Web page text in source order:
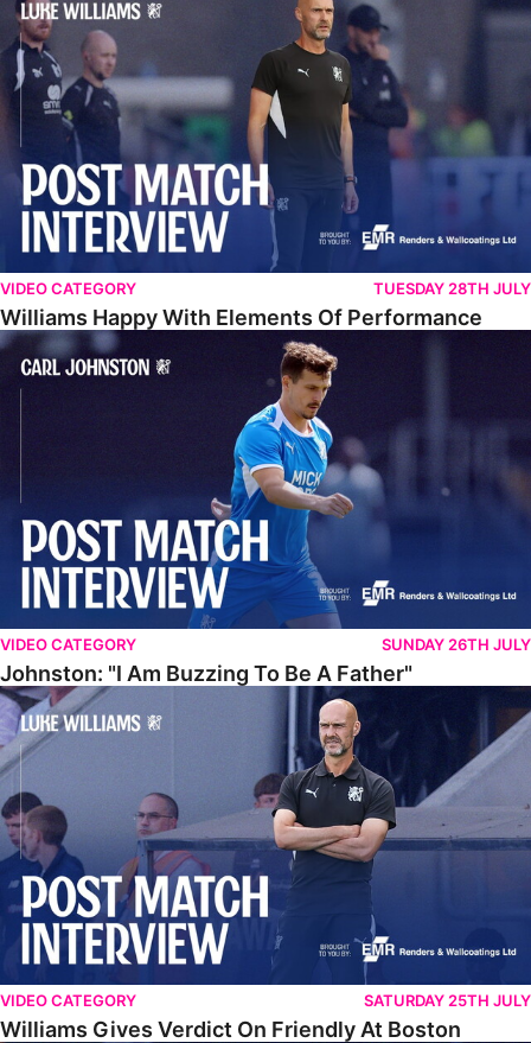
VIDEO CATEGORY TUESDAY 28TH JULY
Williams Happy With Elements Of Performance
Johnston: "I Am Buzzing To Be A Father"
VIDEO CATEGORY SUNDAY 26TH JULY
Johnston: "I Am Buzzing To Be A Father"
Williams Gives Verdict On Friendly At Boston
VIDEO CATEGORY SATURDAY 25TH JULY
Williams Gives Verdict On Friendly At Boston